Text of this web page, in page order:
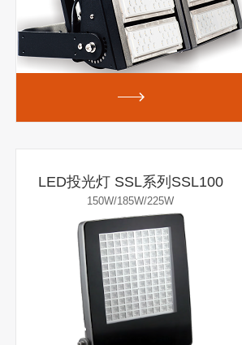
LED投光灯 SSL系列SSL100
150W/185W/225W